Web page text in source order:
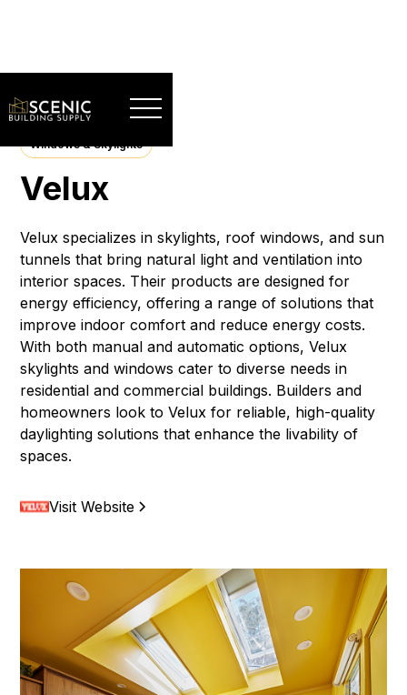
Windows & Skylights
Velux
Velux specializes in skylights, roof windows, and sun
tunnels that bring natural light and ventilation into
interior spaces. Their products are designed for
energy efficiency, offering a range of solutions that
improve indoor comfort and reduce energy costs.
With both manual and automatic options, Velux
skylights and windows cater to diverse needs in
residential and commercial buildings. Builders and
homeowners look to Velux for reliable, high-quality
daylighting solutions that enhance the livability of
spaces.
Visit Website